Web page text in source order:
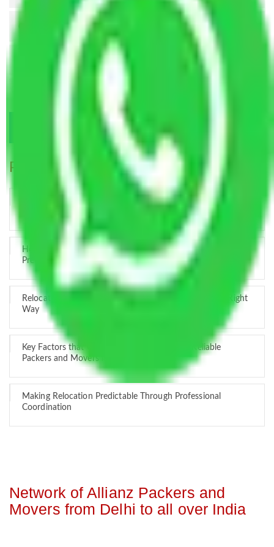
Popular Blogs
Trustworthy Packers and Movers Delhi – Your Best Moving
How Professional Handling Keeps Long-Distance Moves
Predictable
Relocation Across Cities: Managing Responsibility the Right
Way
Key Factors that Can Assist You in Choosing Reliable
Packers and Movers in India
Making Relocation Predictable Through Professional
Coordination
Network of Allianz Packers and
Movers from Delhi to all over India